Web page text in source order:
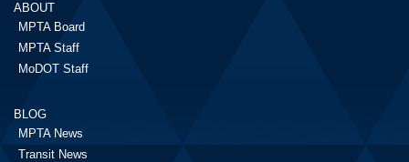
ABOUT
MPTA Board
MPTA Staff
MoDOT Staff
BLOG
MPTA News
Transit News